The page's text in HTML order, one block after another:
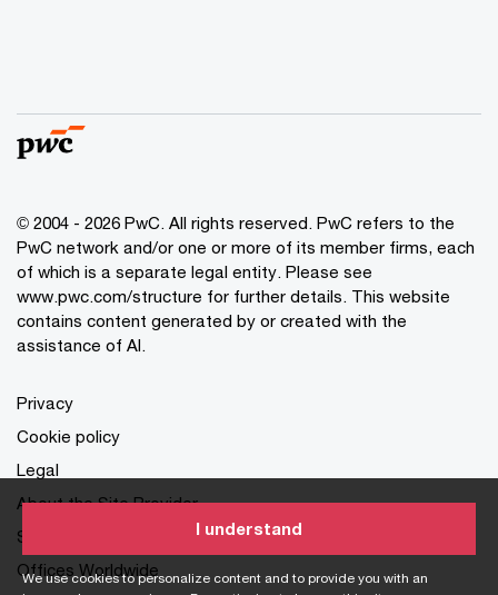
We use cookies to personalize content and to provide you with an
I understand
© 2004 - 2026 PwC. All rights reserved. PwC refers to the
PwC network and/or one or more of its member firms, each
of which is a separate legal entity. Please see
www.pwc.com/structure for further details. This website
contains content generated by or created with the
assistance of AI.
Privacy
Cookie policy
Legal
About the Site Provider
Site Map
Offices Worldwide